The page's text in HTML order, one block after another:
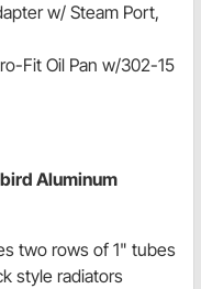
w/ Steam Port,
Fit Oil Pan w/302-15
Aluminum
two rows of 1" tubes
style radiators